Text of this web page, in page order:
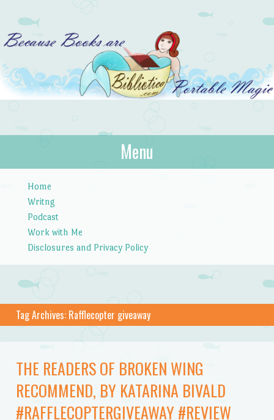
Bibliotica
…because books are portable magic.
Menu
Home
Writng
Podcast
Work with Me
Disclosures and Privacy Policy
Tag Archives: Rafflecopter giveaway
THE READERS OF BROKEN WING
RECOMMEND, BY KATARINA BIVALD
#RAFFLECOPTERGIVEAWAY #REVIEW